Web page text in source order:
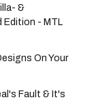
&
Edition - MTL
On Your
Fault & It's